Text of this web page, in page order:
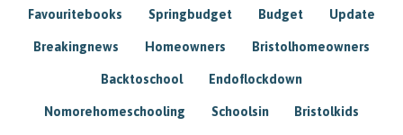
Favouritebooks Springbudget Budget Update
Breakingnews Homeowners Bristolhomeowners
Backtoschool Endoflockdown
Nomorehomeschooling Schoolsin Bristolkids